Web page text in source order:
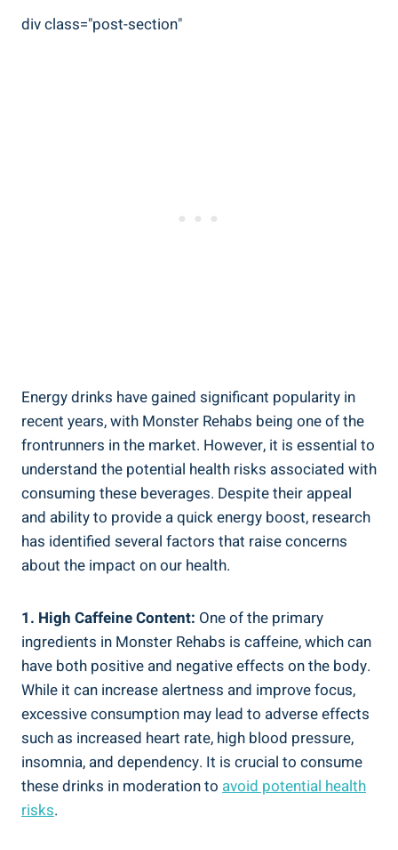
div class="post-section"
Energy‌ drinks have gained significant popularity in
recent‍ years, with Monster Rehabs‍ being one of the
frontrunners in the market. However, ‌it ​is essential ‍to
understand the potential health⁢ risks associated with
consuming these beverages. Despite their ⁢appeal
and⁤ ability to provide a quick energy boost, research
⁣has​ identified several factors that raise concerns
about the impact on our health.
1. High Caffeine Content: One of the primary
ingredients in Monster Rehabs is caffeine, which can
have both positive and negative effects on the body.
While it can increase alertness and improve focus,
excessive⁤ consumption may lead to ⁣adverse effects
such as increased heart rate, high blood ⁣pressure,
insomnia, and dependency. It is crucial to consume
these drinks in moderation to avoid potential health
risks.